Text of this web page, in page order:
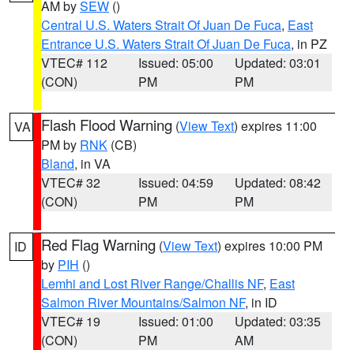
AM bySEW ()
Central U.S. Waters Strait Of Juan De Fuca, East
Entrance U.S. Waters Strait Of Juan De Fuca, in PZ
VTEC# 112
(CON)
Issued: 05:00
PM
Updated: 03:01
PM
VA Flash Flood Warning (View Text) expires 11:00
PM by RNK (CB)
Bland, in VA
VTEC# 32
(CON)
Issued: 04:59
PM
Updated: 08:42
PM
ID Red Flag Warning (View Text) expires 10:00 PM
by PIH ()
Lemhi and Lost River Range/Challis NF, East
Salmon River Mountains/Salmon NF, in ID
VTEC# 19
(CON)
Issued: 01:00
PM
Updated: 03:35
AM